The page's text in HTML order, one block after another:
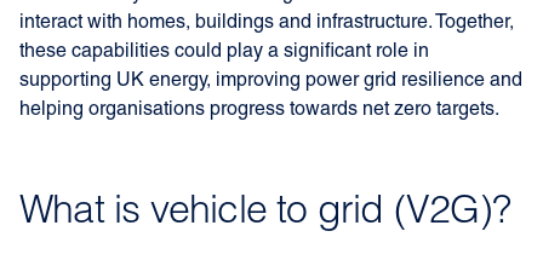
interact with homes, buildings and infrastructure. Together,
these capabilities could play a significant role in
supporting UK energy, improving power grid resilience and
helping organisations progress towards net zero targets.
What is vehicle to grid (V2G)?